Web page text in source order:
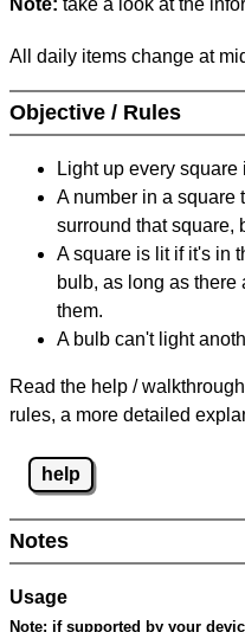
Note: take a look at the
All daily items change at
Objective / Rules
Light up every square
A number in a square
surround that square,
A square is lit if it's in
bulb, as long as
them.
A bulb can't light
Read the help /
rules, a more detailed
help
Notes
Usage
Note: if supported by your